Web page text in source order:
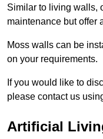
Similar to living walls,
maintenance but offer
Moss walls can be
on your requirements.
If you would like to
please contact us
Artificial